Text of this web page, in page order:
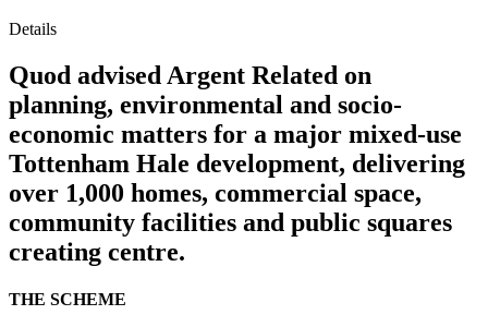
Details
Quod advised Argent Related on
planning, environmental and socio-
economic matters for a major mixed-use
Tottenham Hale development, delivering
over 1,000 homes, commercial space,
community facilities and public squares
creating centre.
THE SCHEME